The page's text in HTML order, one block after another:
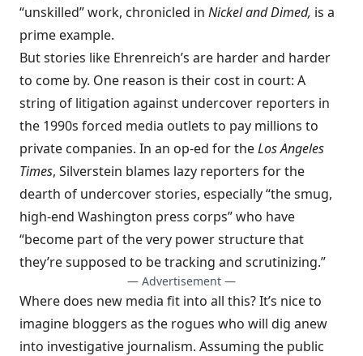
“unskilled” work, chronicled in Nickel and Dimed, is a
prime example.
But stories like Ehrenreich’s are harder and harder
to come by. One reason is their cost in court: A
string of litigation against undercover reporters in
the 1990s forced media outlets to pay millions to
private companies. In an op-ed for theLos Angeles
Times, Silverstein blames lazy reporters for the
dearth of undercover stories, especially “the smug,
high-end Washington press corps” who have
“become part of the very power structure that
they’re supposed to be tracking and scrutinizing.”
— Advertisement —
Where does new media fit into all this? It’s nice to
imagine bloggers as the rogues who will dig anew
into investigative journalism. Assuming the public